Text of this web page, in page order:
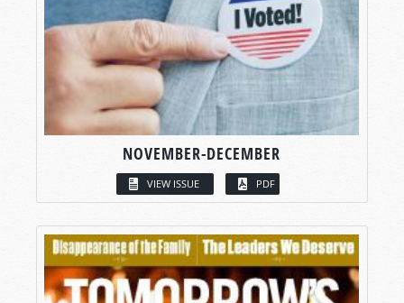
NOVEMBER-DECEMBER
VIEW ISSUE PDF